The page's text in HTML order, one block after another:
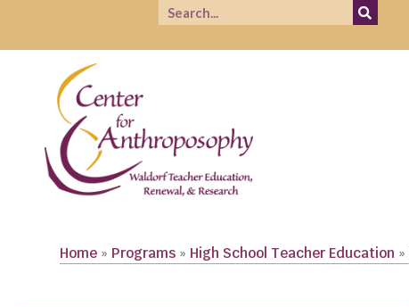
Home » Programs » High School Teacher Education »